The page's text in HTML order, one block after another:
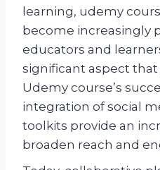
learning, udemy
become increasingly
educators and
significant aspect
Udemy course’s
integration of social
toolkits provide an
broaden reach and